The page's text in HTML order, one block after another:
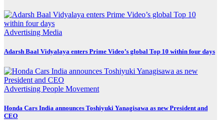
Advertising Media
Adarsh Baal Vidyalaya enters Prime Video’s global Top 10 within four days
Advertising People Movement
Honda Cars India announces Toshiyuki Yanagisawa as new President and
CEO